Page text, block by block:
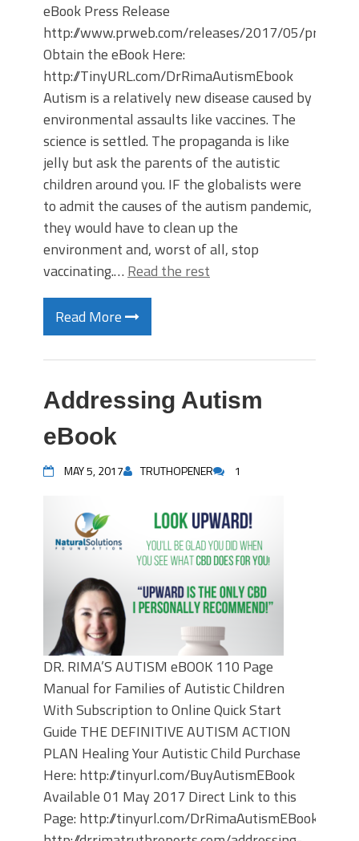
eBook Press Release
http://www.prweb.com/releases/2017/05/
Obtain the eBook Here:
http://TinyURL.com/DrRimaAutismEbook
Autism is a relatively new disease caused by
environmental assaults like vaccines. The
science is settled. The propaganda is like
jelly but ask the parents of the autistic
children around you. IF the globalists were
to admit the causes of the autism pandemic,
they would have to clean up the
environment and, worst of all, stop
vaccinating.… Read the rest
Read More
Addressing Autism
eBook
MAY 5, 2017 TRUTHOPENER 1
DR. RIMA’S AUTISM eBOOK 110 Page
Manual for Families of Autistic Children
With Subscription to Online Quick Start
Guide THE DEFINITIVE AUTISM ACTION
PLAN Healing Your Autistic Child Purchase
Here: http://tinyurl.com/BuyAutismEBook
Available 01 May 2017 Direct Link to this
Page: http://tinyurl.com/DrRimaAutismEBook